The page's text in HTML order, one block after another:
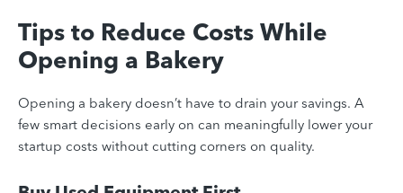
Tips to Reduce Costs While
Opening a Bakery
Opening a bakery doesn’t have to drain your savings. A
few smart decisions early on can meaningfully lower your
startup costs without cutting corners on quality.